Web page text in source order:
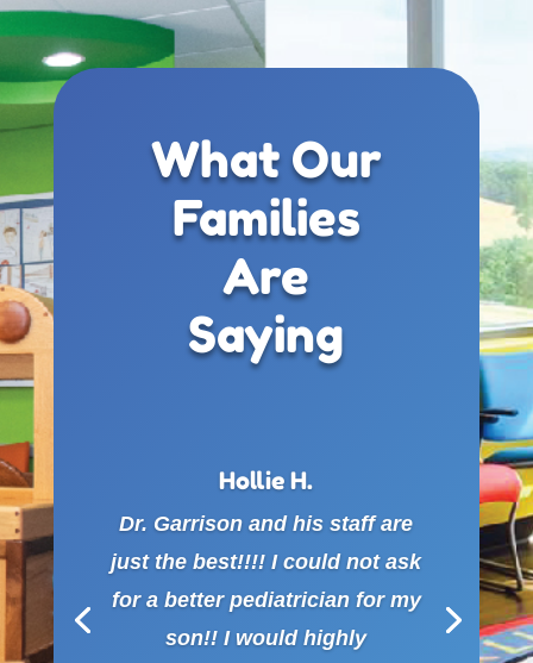
What Our
Families
Are
Saying
Hollie H.
Dr. Garrison and his staff are
just the best!!!! I could not ask
for a better pediatrician for my
son!! I would highly